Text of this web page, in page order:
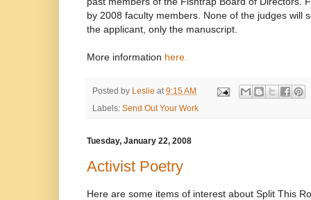
by 2008 faculty members. None of the judges will
the applicant, only the manuscript.
More information here.
Posted by Leslie at9:15 AM
Labels: Send Out Your Work
Tuesday, January 22, 2008
Activist Poetry
Here are some items of interest about Split This